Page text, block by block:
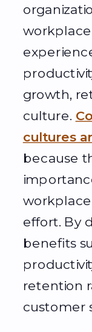
growth,
culture.
cultures
because
effort. By
benefits
retention
customer